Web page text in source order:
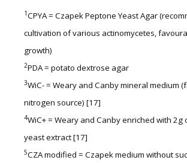
1CPYA = Czapek Peptone Yeast Agar
cultivation of various actinomycetes,
growth)
2PDA = potato dextrose agar
3WiC- = Weary and Canby mineral medium
nitrogen source) [17]
4WiC+ = Weary and Canby enriched with
yeast extract [17]
5CZA modified = Czapek medium without